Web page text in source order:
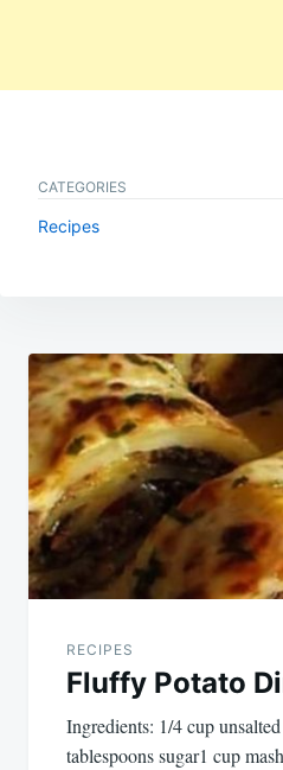
CATEGORIES
Recipes
Post
navigation
RECIPES
Fluffy Potato
Ingredients: 1/4 cup
tablespoons sugar1 cup